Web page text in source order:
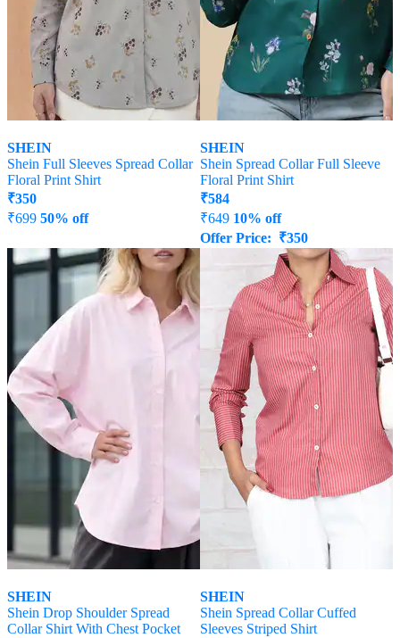
SHEIN
Shein Full Sleeves Spread Collar
Floral Print Shirt
₹350
₹699 50% off
SHEIN
Shein Spread Collar Full Sleeve
Floral Print Shirt
₹584
₹649 10% off
Offer Price: ₹350
SHEIN
Shein Drop Shoulder Spread
Collar Shirt With Chest Pocket
SHEIN
Shein Spread Collar Cuffed
Sleeves Striped Shirt